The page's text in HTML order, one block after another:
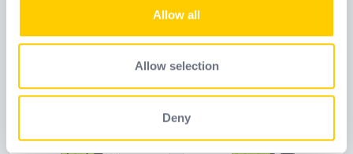
our social media, advertising and analytics partners who
may combine it with other information that you’ve
provided to them or that they’ve collected from your use
Allow all
Allow selection
Deny
Reference WELVV733 Reference VV733